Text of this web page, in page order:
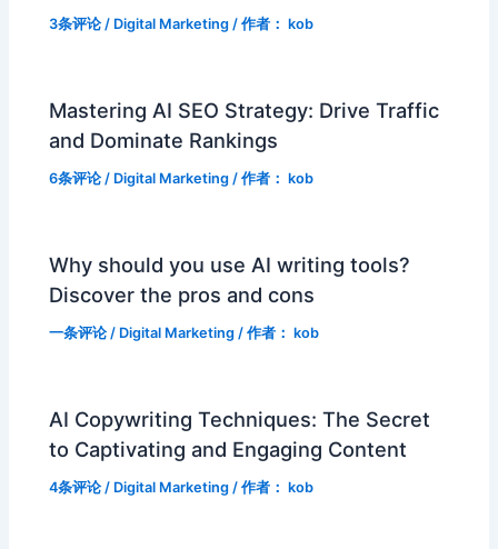
3条评论 / Digital Marketing / 作者： kob
Mastering AI SEO Strategy: Drive Traffic
and Dominate Rankings
6条评论 / Digital Marketing / 作者： kob
Why should you use AI writing tools?
Discover the pros and cons
一条评论 / Digital Marketing / 作者： kob
AI Copywriting Techniques: The Secret
to Captivating and Engaging Content
4条评论 / Digital Marketing / 作者： kob